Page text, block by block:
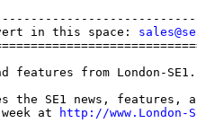
in this space:
features from London-
the SE1 news, features,
at
http://www.London-